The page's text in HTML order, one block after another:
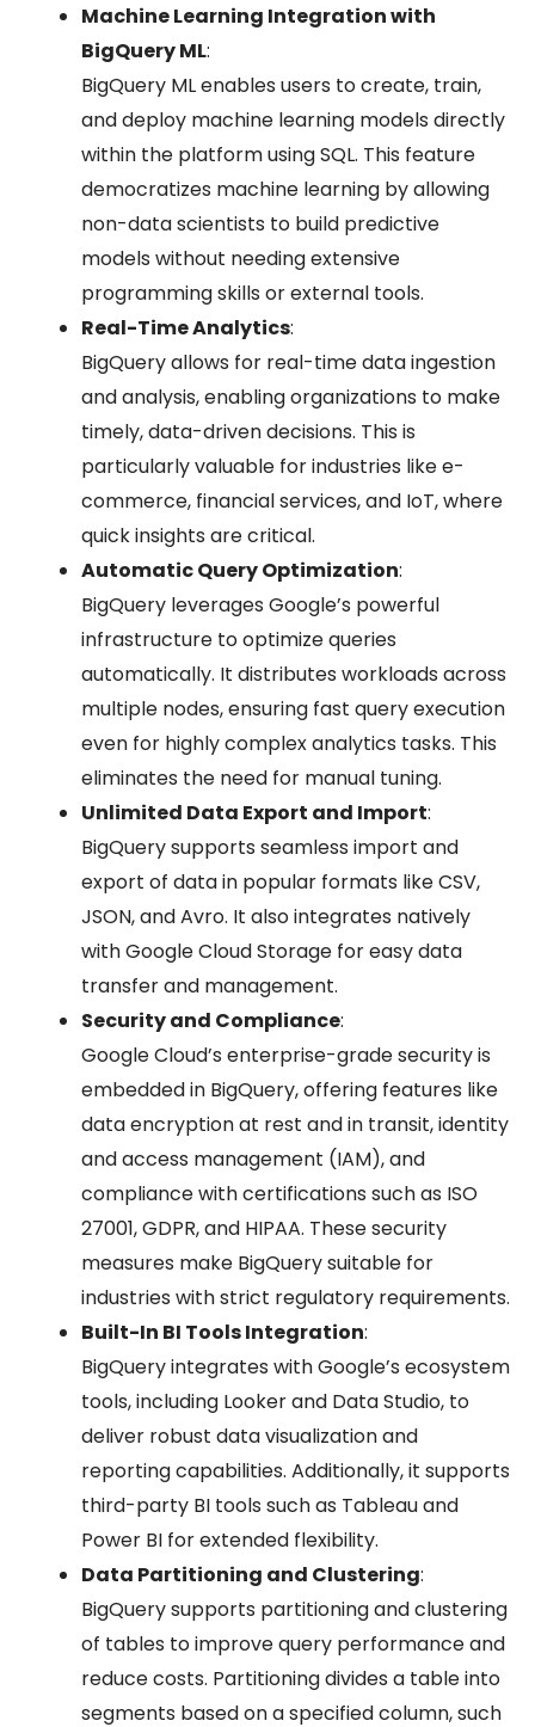
Machine Learning Integration with
BigQuery ML:
BigQuery ML enables users to create, train,
and deploy machine learning models directly
within the platform using SQL. This feature
democratizes machine learning by allowing
non-data scientists to build predictive
models without needing extensive
programming skills or external tools.
Real-Time Analytics:
BigQuery allows for real-time data ingestion
and analysis, enabling organizations to make
timely, data-driven decisions. This is
particularly valuable for industries like e-
commerce, financial services, and IoT, where
quick insights are critical.
Automatic Query Optimization:
BigQuery leverages Google’s powerful
infrastructure to optimize queries
automatically. It distributes workloads across
multiple nodes, ensuring fast query execution
even for highly complex analytics tasks. This
eliminates the need for manual tuning.
Unlimited Data Export and Import:
BigQuery supports seamless import and
export of data in popular formats like CSV,
JSON, and Avro. It also integrates natively
with Google Cloud Storage for easy data
transfer and management.
Security and Compliance:
Google Cloud’s enterprise-grade security is
embedded in BigQuery, offering features like
data encryption at rest and in transit, identity
and access management (IAM), and
compliance with certifications such as ISO
27001, GDPR, and HIPAA. These security
measures make BigQuery suitable for
industries with strict regulatory requirements.
Built-In BI Tools Integration:
BigQuery integrates with Google’s ecosystem
tools, including Looker and Data Studio, to
deliver robust data visualization and
reporting capabilities. Additionally, it supports
third-party BI tools such as Tableau and
Power BI for extended flexibility.
Data Partitioning and Clustering:
BigQuery supports partitioning and clustering
of tables to improve query performance and
reduce costs. Partitioning divides a table into
segments based on a specified column, such